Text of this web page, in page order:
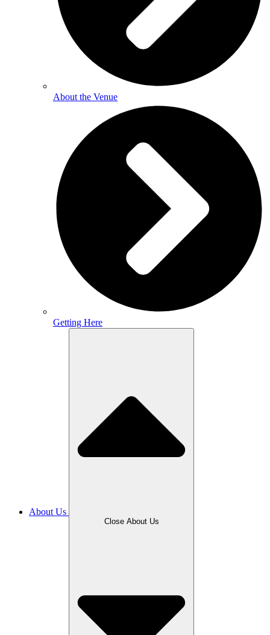
About the Venue
Getting Here
About Us
Close About Us